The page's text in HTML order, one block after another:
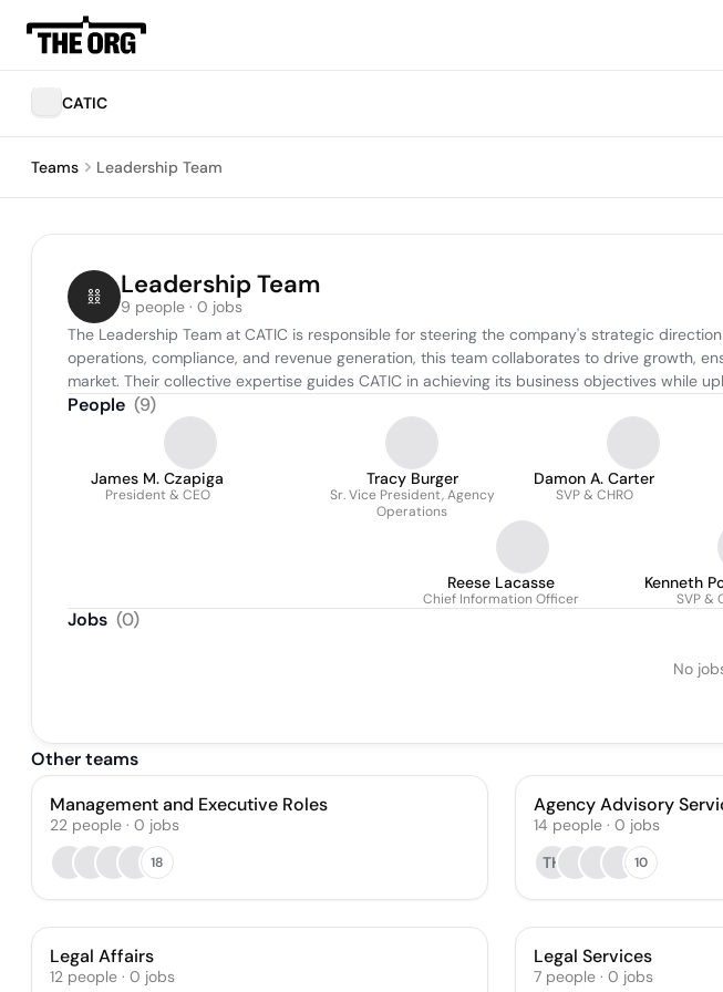
CATIC
Teams Leadership Team
Leadership Team
9 people · 0 jobs
The Leadership Team at CATIC is responsible for steering the company's strategic
operations, compliance, and revenue generation, this team collaborates to drive growth,
market. Their collective expertise guides CATIC in achieving its business objectives while
People (9)
James M. Czapiga
President & CEO
Tracy Burger
Sr. Vice President, Agency
Operations
Damon A. Carter
SVP & CHRO
Reese Lacasse
Chief Information Officer
Kenneth
SVP &
Jobs (0)
No
Other teams
Management and Executive Roles
22 people · 0 jobs
18
Agency Advisory
14 people · 0 jobs
TH
10
Legal Affairs
12 people · 0 jobs
Legal Services
7 people · 0 jobs